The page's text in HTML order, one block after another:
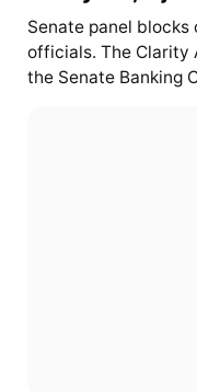
Senate panel
officials. The Clarity
the Senate Banking